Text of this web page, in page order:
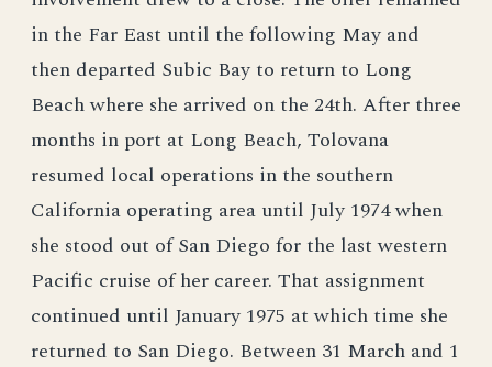
in the Far East until the following May and
then departed Subic Bay to return to Long
Beach where she arrived on the 24th. After three
months in port at Long Beach, Tolovana
resumed local operations in the southern
California operating area until July 1974 when
she stood out of San Diego for the last western
Pacific cruise of her career. That assignment
continued until January 1975 at which time she
returned to San Diego. Between 31 March and 1